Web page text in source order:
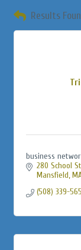
Results
business
280 School
Mansfield
(508) 339-